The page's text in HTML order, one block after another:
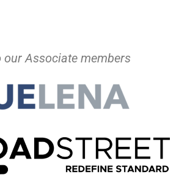
our Associate members